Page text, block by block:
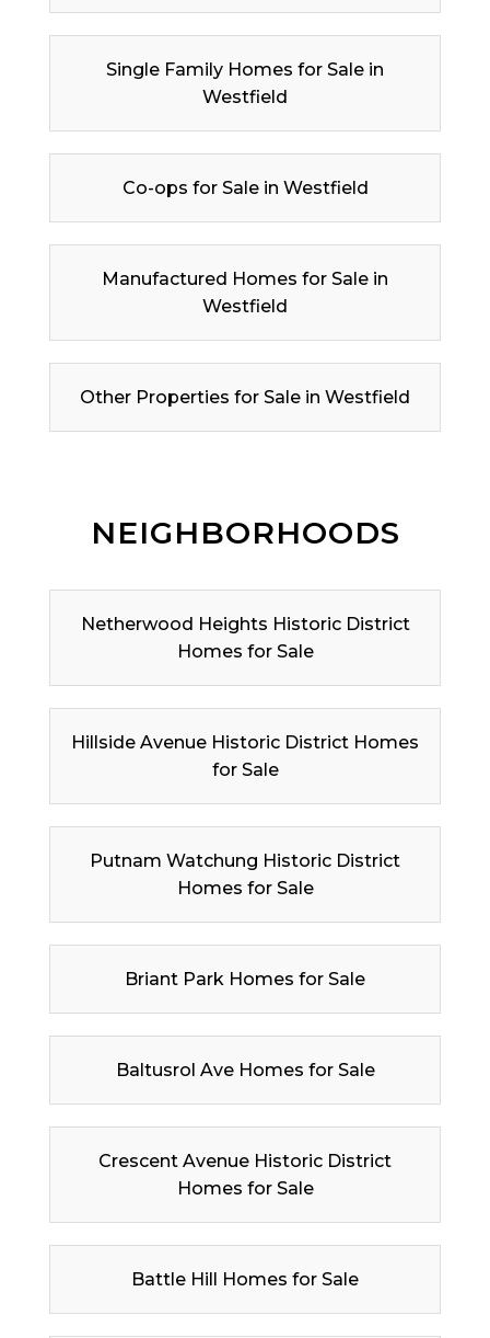
Single Family Homes for Sale in
Westfield
Co-ops for Sale in Westfield
Manufactured Homes for Sale in
Westfield
Other Properties for Sale in Westfield
NEIGHBORHOODS
Netherwood Heights Historic District
Homes for Sale
Hillside Avenue Historic District Homes
for Sale
Putnam Watchung Historic District
Homes for Sale
Briant Park Homes for Sale
Baltusrol Ave Homes for Sale
Crescent Avenue Historic District
Homes for Sale
Battle Hill Homes for Sale